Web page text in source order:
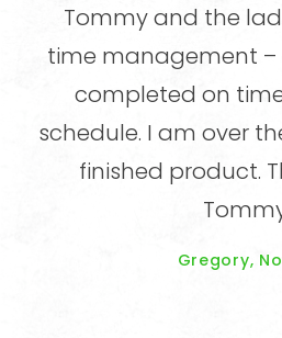
Tommy and the
time management –
completed on
schedule. I am over
finished product.
Gregory,